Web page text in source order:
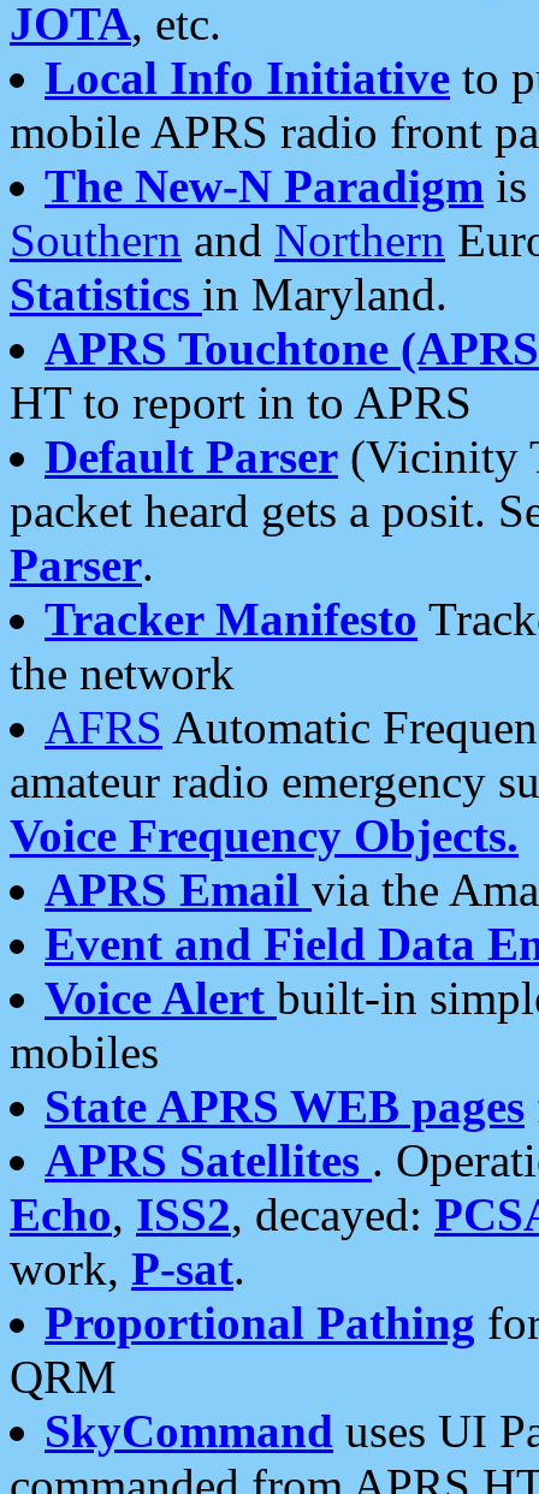
JOTA, etc.
Local Info Initiative to
mobile APRS radio front
The New-N Paradigm is
Southern and Northern
Statistics in Maryland.
APRS Touchtone
HT to report in to APRS
Default Parser (Vicinity
packet heard gets a posit.
Parser.
Tracker Manifesto
the network
AFRS Automatic
amateur radio emergency
Voice Frequency Objects.
APRS Email via the
Event and Field Data
Voice Alert built-in
mobiles
State APRS WEB pages
APRS Satellites .
Echo, ISS2, decayed:
work, P-sat.
Proportional Pathing
QRM
SkyCommand uses UI